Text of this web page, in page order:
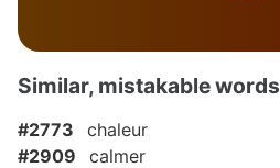
Similar, mistakable words
#2773
chaleur
#2909
calmer